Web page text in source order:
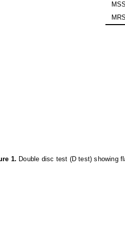
1. Double disc test (D test) showing